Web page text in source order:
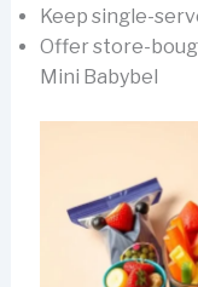
Keep single-
Offer store-
Mini Babybel